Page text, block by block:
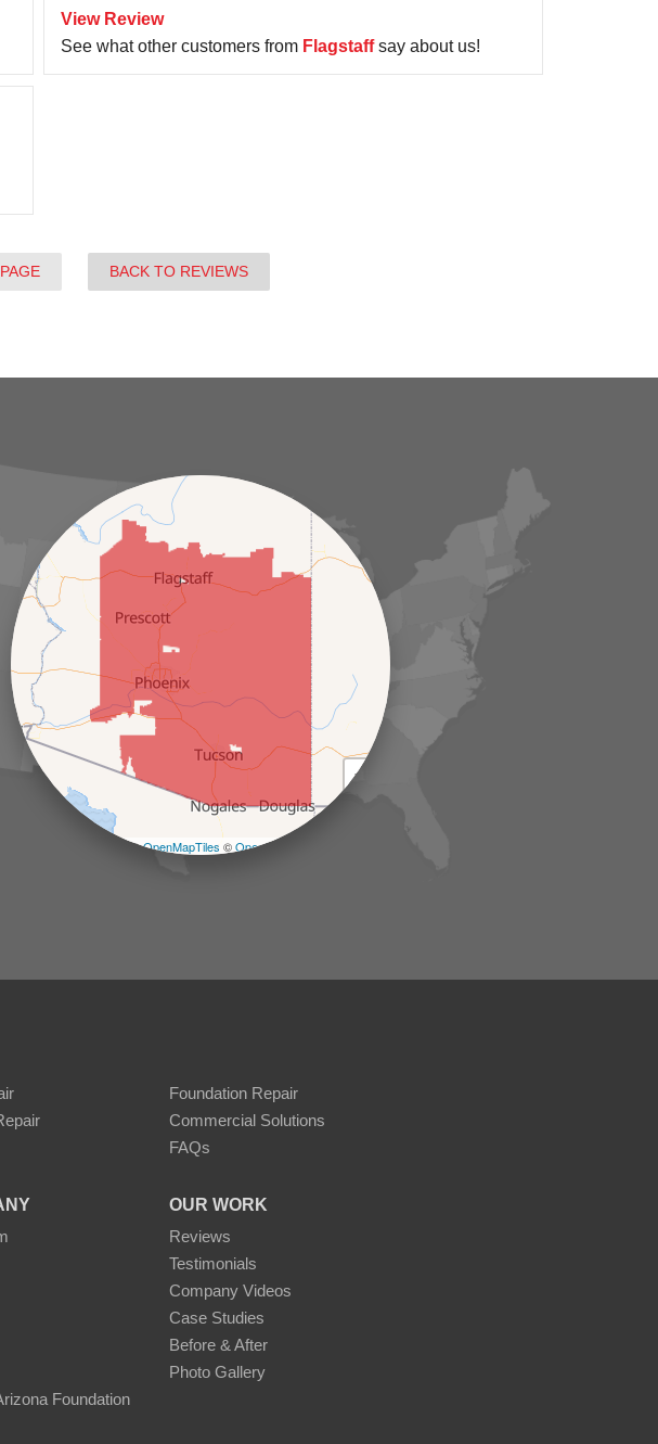
View Review
See what other customers from Flagstaffsay about us!
BACK TO REVIEWS
+
| ©OpenMapTiles ©OpenStreetMap contributors
Foundation Repair
Commercial Solutions
FAQs
Foundation
OUR WORK
Reviews
Testimonials
Company Videos
Case Studies
Before & After
Photo Gallery